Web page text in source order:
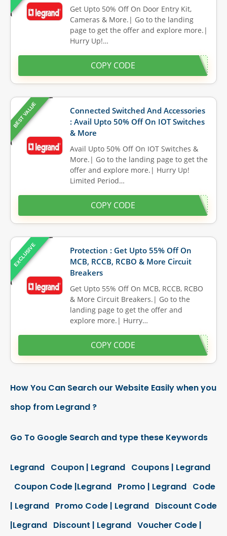
Get Upto 50% Off On Door Entry Kit,
Cameras & More.| Go to the landing
page to get the offer and explore more.|
Hurry Up!…
COPY CODE
BEST VALUE
Connected Switched And Accessories
: Avail Upto 50% Off On IOT Switches
& More
Avail Upto 50% Off On IOT Switches &
More.| Go to the landing page to get the
offer and explore more.| Hurry Up!
Limited Period…
COPY CODE
EXCLUSIVE
Protection : Get Upto 55% Off On
MCB, RCCB, RCBO & More Circuit
Breakers
Get Upto 55% Off On MCB, RCCB, RCBO
& More Circuit Breakers.| Go to the
landing page to get the offer and
explore more.| Hurry…
COPY CODE
How You Can Search our Website Easily when you
shop from Legrand ?
Go To Google Search and type these Keywords
Legrand Coupon | Legrand Coupons | Legrand
Coupon Code |Legrand Promo | Legrand Code
| Legrand Promo Code | Legrand Discount Code
|Legrand Discount | Legrand Voucher Code |